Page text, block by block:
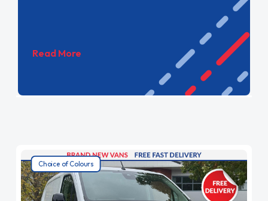
Read More
Choice of Colours